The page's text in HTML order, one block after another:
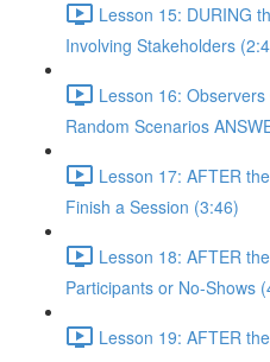
Lesson 15: DURING
Involving Stakeholders
Lesson 16:
Random Scenarios
Lesson 17: AFTER
Finish a Session (3:46)
Lesson 18: AFTER
Participants or No-Shows
Lesson 19: AFTER